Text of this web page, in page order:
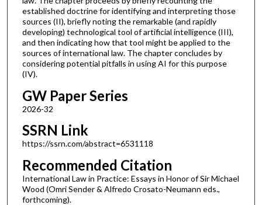
established doctrine for identifying and interpreting those
sources (II), briefly noting the remarkable (and rapidly
developing) technological tool of artificial intelligence (III),
and then indicating how that tool might be applied to the
sources of international law. The chapter concludes by
considering potential pitfalls in using AI for this purpose
(IV).
GW Paper Series
2026-32
SSRN Link
https://ssrn.com/abstract=6531118
Recommended Citation
International Law in Practice: Essays in Honor of Sir Michael
Wood (Omri Sender & Alfredo Crosato-Neumann eds.,
forthcoming).